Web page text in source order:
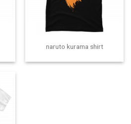
naruto kurama shirt